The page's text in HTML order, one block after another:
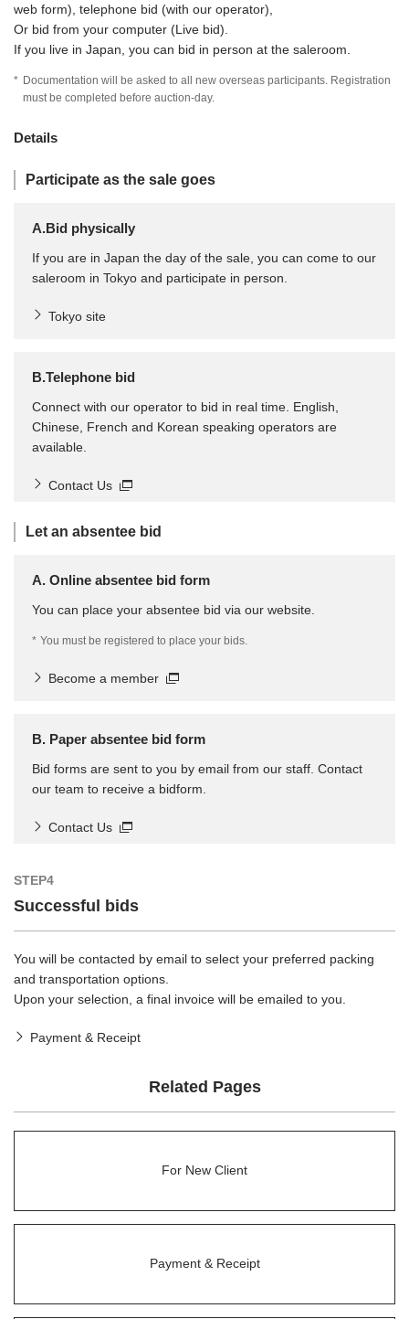
web form), telephone bid (with our operator),
Or bid from your computer (Live bid).
If you live in Japan, you can bid in person at the saleroom.
* Documentation will be asked to all new overseas participants. Registration
must be completed before auction-day.
Details
Participate as the sale goes
A.Bid physically
If you are in Japan the day of the sale, you can come to our
saleroom in Tokyo and participate in person.
Tokyo site
B.Telephone bid
Connect with our operator to bid in real time. English,
Chinese, French and Korean speaking operators are
available.
Contact Us
Let an absentee bid
A. Online absentee bid form
You can place your absentee bid via our website.
* You must be registered to place your bids.
Become a member
B. Paper absentee bid form
Bid forms are sent to you by email from our staff. Contact
our team to receive a bidform.
Contact Us
STEP4
Successful bids
You will be contacted by email to select your preferred packing
and transportation options.
Upon your selection, a final invoice will be emailed to you.
Payment & Receipt
Related Pages
For New Client
Payment & Receipt